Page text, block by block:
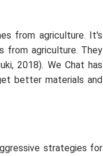
from agriculture. It's
from agriculture. They
2018). We Chat has
better materials and
strategies for